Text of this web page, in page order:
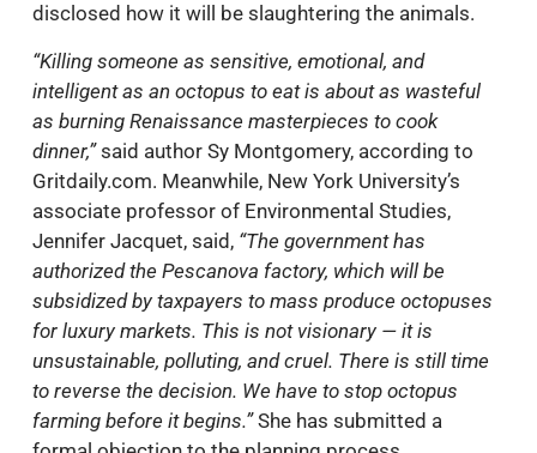
disclosed how it will be slaughtering the animals.
“Killing someone as sensitive, emotional, and
intelligent as an octopus to eat is about as wasteful
as burning Renaissance masterpieces to cook
dinner,”said author Sy Montgomery, according to
Gritdaily.com. Meanwhile, New York University’s
associate professor of Environmental Studies,
Jennifer Jacquet, said, “The government has
authorized the Pescanova factory, which will be
subsidized by taxpayers to mass produce octopuses
for luxury markets. This is not visionary — it is
unsustainable, polluting, and cruel. There is still time
to reverse the decision. We have to stop octopus
farming before it begins.”She has submitted a